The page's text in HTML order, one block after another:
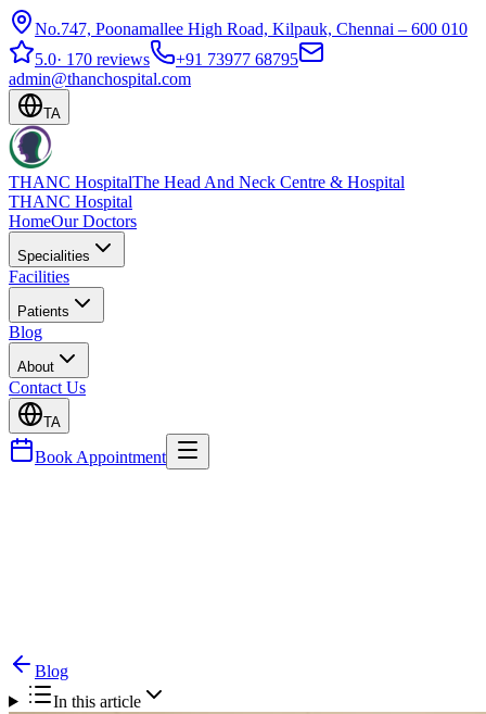
No.747, Poonamallee High Road, Kilpauk, Chennai – 600 010
5.0· 170 reviews
+91 73977 68795
admin@thanchospital.com
TA
THANC HospitalThe Head And Neck Centre & Hospital
THANC Hospital
HomeOur Doctors
Specialities
Facilities
Patients
Blog
About
Contact Us
TA
Book Appointment
Blog
In this article